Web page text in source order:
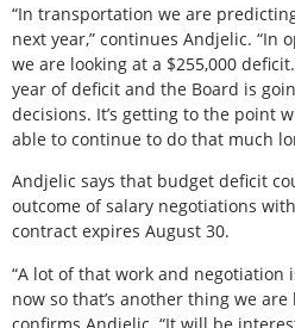
“In transportation we are
next year,” continues Andjelic. “In
we are looking at a $255,000
year of deficit and the Board is
decisions. It’s getting to the point
able to continue to do that much
Andjelic says that budget deficit
outcome of salary negotiations
contract expires August 30.
“A lot of that work and negotiation
now so that’s another thing we are
confirms Andjelic. “It will be